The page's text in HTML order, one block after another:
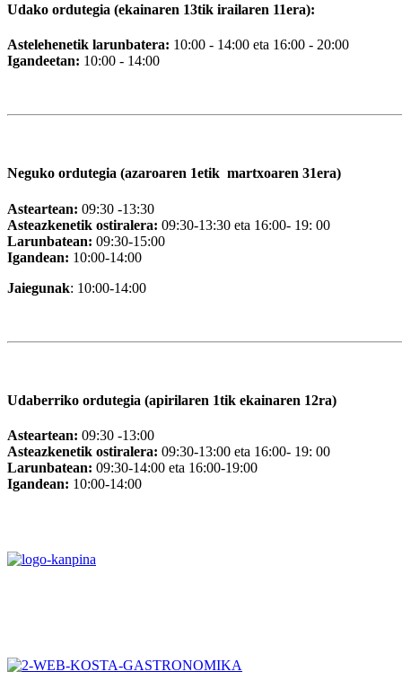
Udako ordutegia (ekainaren 13tik irailaren 11era):
Astelehenetik larunbatera: 10:00 - 14:00 eta 16:00 - 20:00
Igandeetan: 10:00 - 14:00
Neguko ordutegia (azaroaren 1etik martxoaren 31era)
Asteartean: 09:30 -13:30
Asteazkenetik ostiralera: 09:30-13:30 eta 16:00- 19: 00
Larunbatean: 09:30-15:00
Igandean: 10:00-14:00
Jaiegunak: 10:00-14:00
Udaberriko ordutegia (apirilaren 1tik ekainaren 12ra)
Asteartean: 09:30 -13:00
Asteazkenetik ostiralera: 09:30-13:00 eta 16:00- 19: 00
Larunbatean: 09:30-14:00 eta 16:00-19:00
Igandean: 10:00-14:00